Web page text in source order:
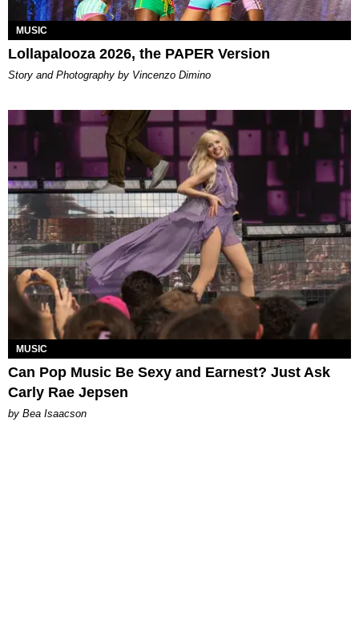
MUSIC
Lollapalooza 2026, the PAPER Version
Story and Photography by Vincenzo Dimino
MUSIC
Can Pop Music Be Sexy and Earnest? Just Ask
Carly Rae Jepsen
by Bea Isaacson